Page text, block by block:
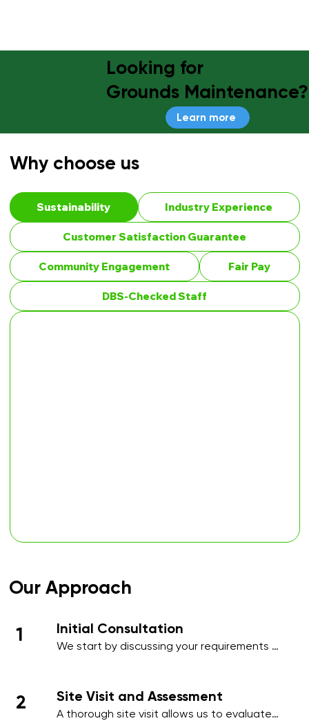
Looking for
Grounds Maintenance?
Learn more
Our Approach
1 Initial Consultation
We start by discussing your requirements
2 Site Visit and Assessment
A thorough site visit allows us to evaluate
Why choose us
Sustainability Industry Experience
Customer Satisfaction Guarantee
Community Engagement Fair Pay
DBS-Checked Staff